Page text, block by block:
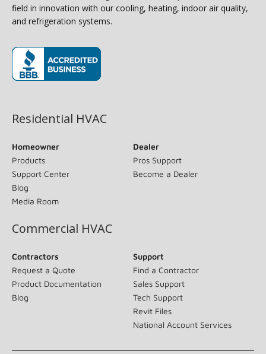
field in innovation with our cooling, heating, indoor air quality,
and refrigeration systems.
Residential HVAC
Homeowner
Products
Support Center
Blog
Media Room
Dealer
Pros Support
Become a Dealer
Commercial HVAC
Contractors
Request a Quote
Product Documentation
Blog
Support
Find a Contractor
Sales Support
Tech Support
Revit Files
National Account Services